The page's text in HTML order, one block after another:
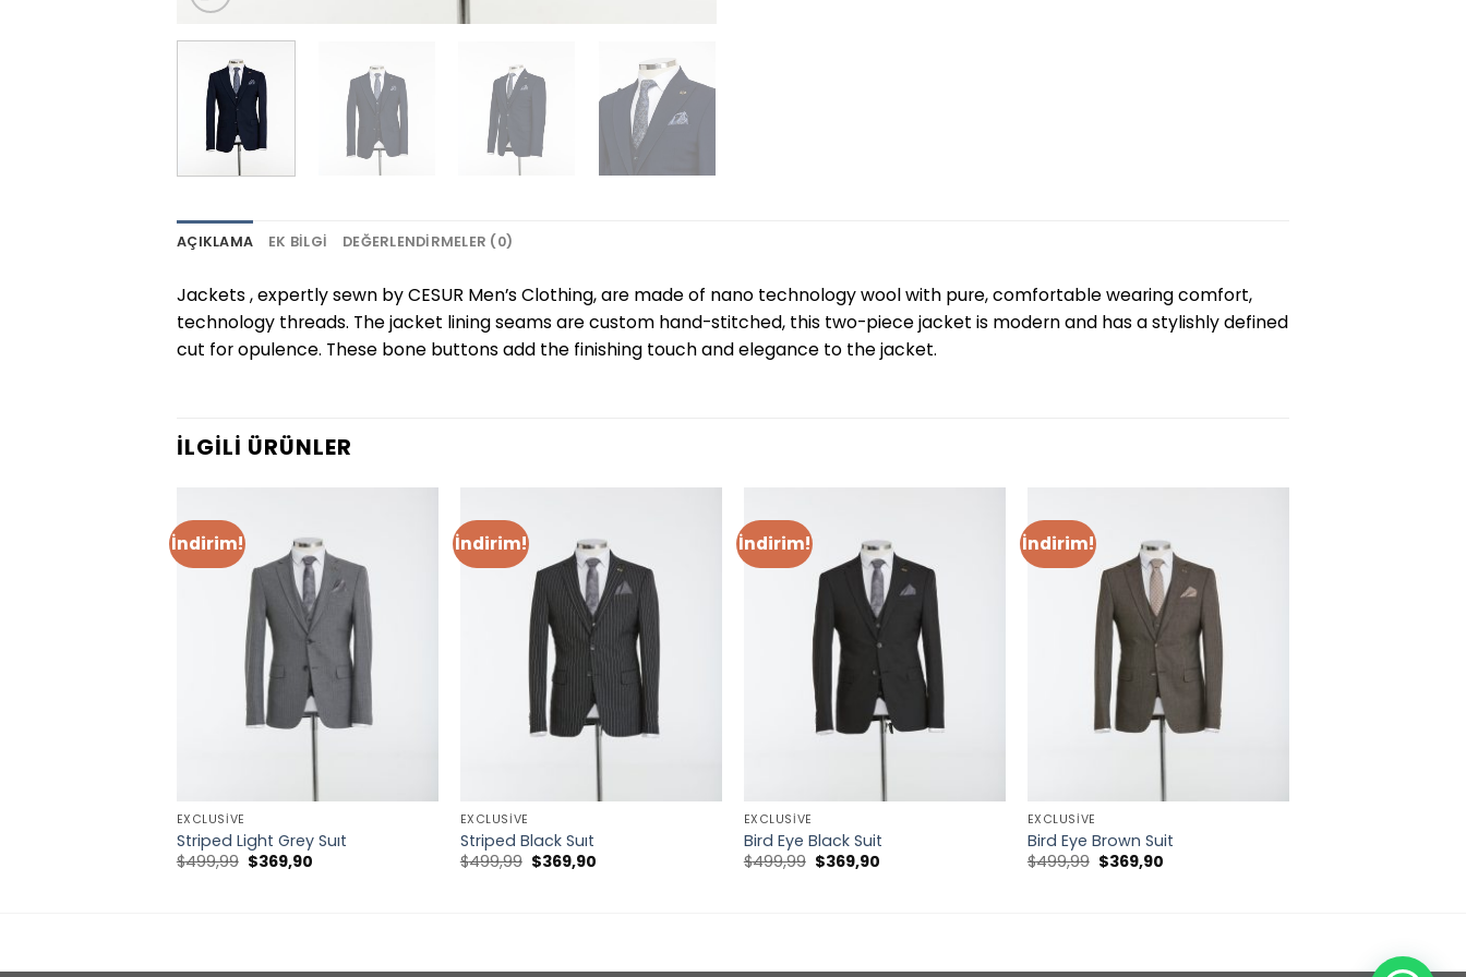
AÇIKLAMA EK BILGI DEĞERLENDIRMELER (0)
Jackets , expertly sewn by CESUR Men’s Clothing, are made of nano technology wool with pure, comfortable wearing comfort,
technology threads. The jacket lining seams are custom hand-stitched, this two-piece jacket is modern and has a stylishly defined
cut for opulence. These bone buttons add the finishing touch and elegance to the jacket.
İLGILI ÜRÜNLER
İndirim!
EXCLUSIVE
Striped Light Grey Suıt
$499,99 Orijinal
$369,90
İndirim!
EXCLUSIVE
Striped Black Suıt
$499,99 Orijinal
$369,90
İndirim!
EXCLUSIVE
Bird Eye Black Suit
$499,99 Orijinal
$369,90
İndirim!
EXCLUSIVE
Bird Eye Brown Suit
$499,99 Orijinal
$369,90